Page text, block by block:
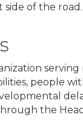
side of the road.
people
the